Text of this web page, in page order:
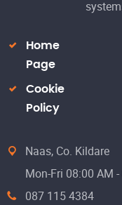
Home
Page
Cookie
Policy
Naas, Co. Kildare
Mon-Fri 08:00 AM
087 115 4384